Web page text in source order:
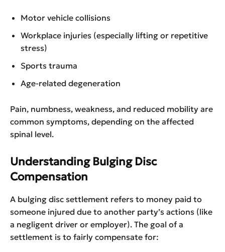
Motor vehicle collisions
Workplace injuries (especially lifting or repetitive
stress)
Sports trauma
Age-related degeneration
Pain, numbness, weakness, and reduced mobility are
common symptoms, depending on the affected
spinal level.
Understanding Bulging Disc
Compensation
A bulging disc settlement refers to money paid to
someone injured due to another party’s actions (like
a negligent driver or employer). The goal of a
settlement is to fairly compensate for: